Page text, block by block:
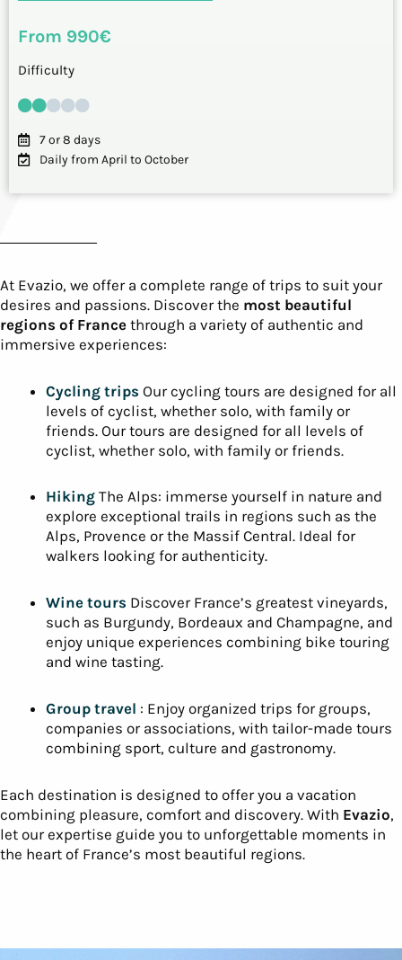
From 990€
Difficulty
7 or 8 days
Daily from April to October
At Evazio, we offer a complete range of trips to suit your
desires and passions. Discover the most beautiful
regions of France through a variety of authentic and
immersive experiences:
Cycling trips Our cycling tours are designed for all
levels of cyclist, whether solo, with family or
friends. Our tours are designed for all levels of
cyclist, whether solo, with family or friends.
Hiking The Alps: immerse yourself in nature and
explore exceptional trails in regions such as the
Alps, Provence or the Massif Central. Ideal for
walkers looking for authenticity.
Wine tours Discover France’s greatest vineyards,
such as Burgundy, Bordeaux and Champagne, and
enjoy unique experiences combining bike touring
and wine tasting.
Group travel : Enjoy organized trips for groups,
companies or associations, with tailor-made tours
combining sport, culture and gastronomy.
Each destination is designed to offer you a vacation
combining pleasure, comfort and discovery. With Evazio,
let our expertise guide you to unforgettable moments in
the heart of France’s most beautiful regions.